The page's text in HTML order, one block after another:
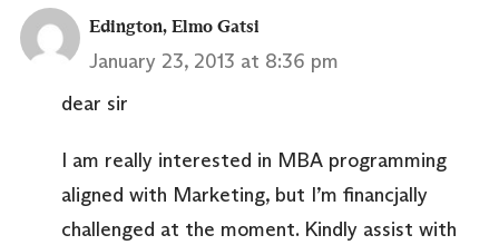
Edington, Elmo Gatsi
January 23, 2013 at 8:36 pm
dear sir
I am really interested in MBA programming
aligned with Marketing, but I’m financjally
challenged at the moment. Kindly assist with